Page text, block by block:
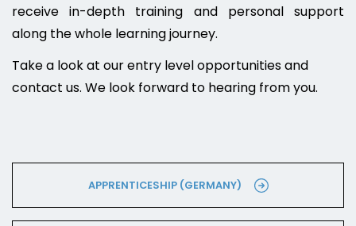
receive in-depth training and personal support
along the whole learning journey.
Take a look at our entry level opportunities and
contact us. We look forward to hearing from you.
APPRENTICESHIP (GERMANY)